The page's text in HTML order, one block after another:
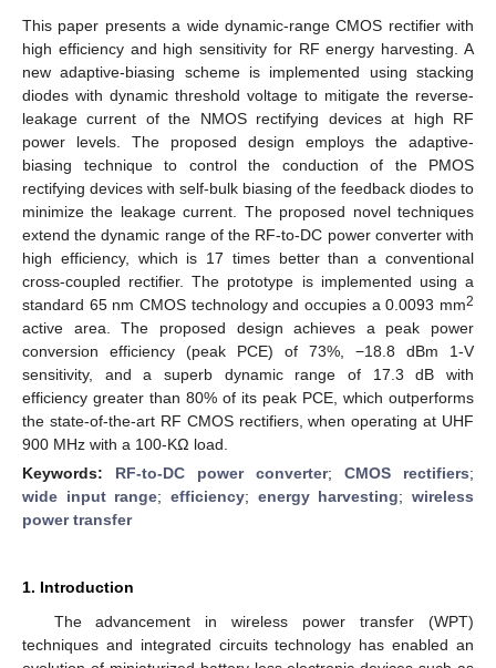
This paper presents a wide dynamic-range CMOS rectifier with
high efficiency and high sensitivity for RF energy harvesting. A
new adaptive-biasing scheme is implemented using stacking
diodes with dynamic threshold voltage to mitigate the reverse-
leakage current of the NMOS rectifying devices at high RF
power levels. The proposed design employs the adaptive-
biasing technique to control the conduction of the PMOS
rectifying devices with self-bulk biasing of the feedback diodes to
minimize the leakage current. The proposed novel techniques
extend the dynamic range of the RF-to-DC power converter with
high efficiency, which is 17 times better than a conventional
cross-coupled rectifier. The prototype is implemented using a
standard 65 nm CMOS technology and occupies a 0.0093 mm2
active area. The proposed design achieves a peak power
conversion efficiency (peak PCE) of 73%, −18.8 dBm 1-V
sensitivity, and a superb dynamic range of 17.3 dB with
efficiency greater than 80% of its peak PCE, which outperforms
the state-of-the-art RF CMOS rectifiers, when operating at UHF
900 MHz with a 100-KΩ load.
Keywords: RF-to-DC power converter; CMOS rectifiers;
wide input range;efficiency; energy harvesting;wireless
power transfer
1. Introduction
The advancement in wireless power transfer (WPT)
techniques and integrated circuits technology has enabled an